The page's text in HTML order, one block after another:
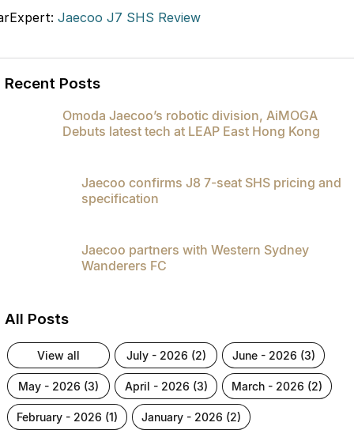
Omoda 9 SHS
Crossover Hybrid SUV
Jaecoo J7 SHS Review
Recent Posts
Omoda Jaecoo’s robotic division, AiMOGA
Debuts latest tech at LEAP East Hong Kong
Jaecoo confirms J8 7-seat SHS pricing and
specification
Jaecoo partners with Western Sydney
Wanderers FC
All Posts
view all july - 2026 (2) june - 2026 (3)
may - 2026 (3) april - 2026 (3) march - 2026 (2)
february - 2026 (1) january - 2026 (2)